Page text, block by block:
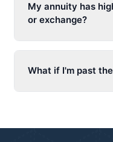
My annuity has
or exchange?
What if I'm past